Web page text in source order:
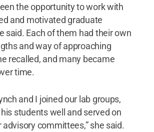
the opportunity to work with
and motivated graduate
said. Each of them had their own
and way of approaching
recalled, and many became
time.
and I joined our lab groups,
students well and served on
committees,” she said.